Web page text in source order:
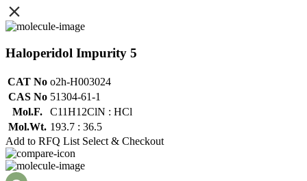
Haloperidol Impurity 5
CAT No o2h-H003024
CAS No 51304-61-1
Mol.F.
C11H12ClN : HCl
Mol.Wt. 193.7 : 36.5
Add to RFQ List Select & Checkout